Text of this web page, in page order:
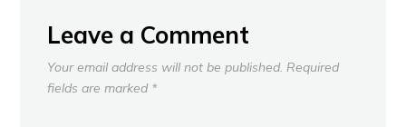
Leave a Comment
Your email address will not be published. Required
fields are marked *